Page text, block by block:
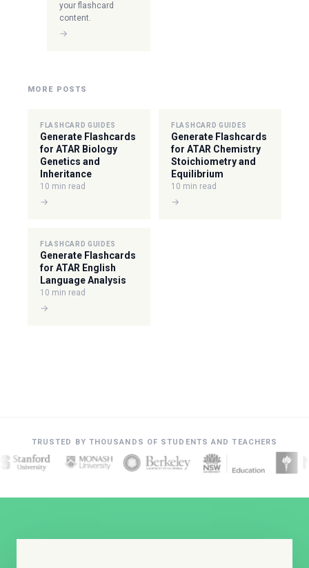
your flashcard
content.
→
MORE POSTS
FLASHCARD GUIDES
Generate Flashcards
for ATAR Biology
Genetics and
Inheritance
10 min read
→
FLASHCARD GUIDES
Generate Flashcards
for ATAR Chemistry
Stoichiometry and
Equilibrium
10 min read
→
FLASHCARD GUIDES
Generate Flashcards
for ATAR English
Language Analysis
10 min read
→
TRUSTED BY THOUSANDS OF STUDENTS AND TEACHERS